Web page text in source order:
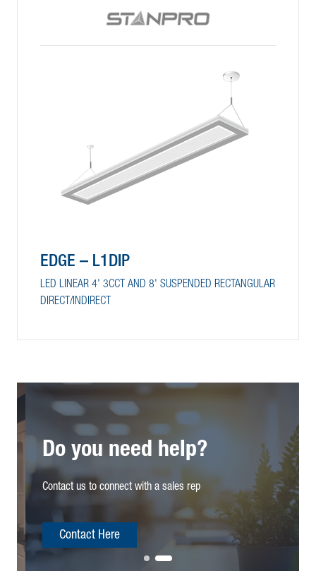
EDGE – L1DIP
LED LINEAR 4' 3CCT AND 8' SUSPENDED RECTANGULAR
DIRECT/INDIRECT
Do you need help?
Contact us to connect with a sales rep
Contact Here